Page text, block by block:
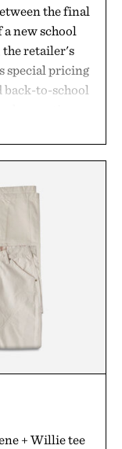
the final
new school
the retailer's
special pricing
back-to-school
broken-in
to versatile
is known for
from
It's an ideal
that will
ahead.
+ Willie tee